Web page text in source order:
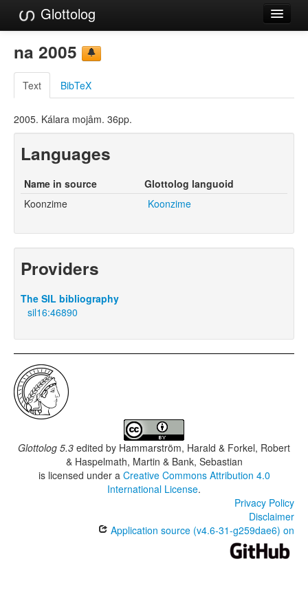
Glottolog
Families
Language Search
References
Reference Search
GlottoScope
About
na 2005
Text BibTeX
2005. Kálara mojâm. 36pp.
Languages
Name in source
Glottolog languoid
Koonzime
Koonzime
Providers
The SIL bibliography
sil16:46890
Glottolog 5.3 edited by Hammarström, Harald & Forkel, Robert
& Haspelmath, Martin & Bank, Sebastian
is licensed under a Creative Commons Attribution 4.0
International License.
Privacy Policy
Disclaimer
Application source (v4.6-31-g259dae6) on